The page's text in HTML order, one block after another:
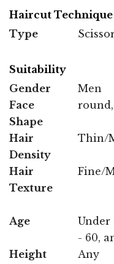
Haircut Technique
Type
Suitability
Gender
Men
Face
Shape
Hair
Density
Thin/
Hair
Texture
Fine/
Age
Under
- 60,
Height
Any